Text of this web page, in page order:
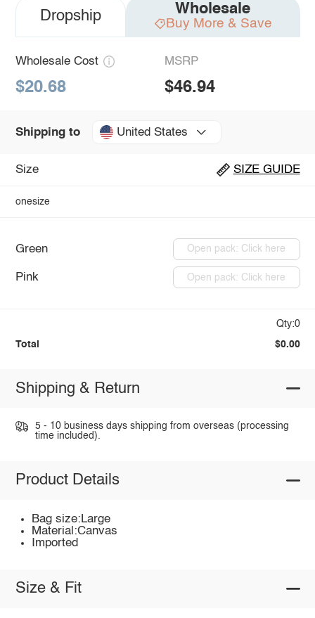
Dropship Wholesale
Buy More & Save
Wholesale Cost
$20.68
MSRP
$46.94
Shipping to United States
Size SIZE GUIDE
onesize
Green Open pack: Click here
Pink Open pack: Click here
Qty:0
Total $0.00
Shipping & Return
5 - 10 business days shipping from overseas (processing
time included).
Product Details
Bag size:Large
Material:Canvas
Imported
Size & Fit